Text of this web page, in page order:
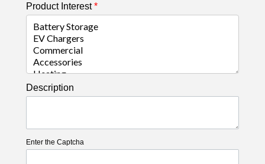
Product Interest*
Description
Enter the Captcha